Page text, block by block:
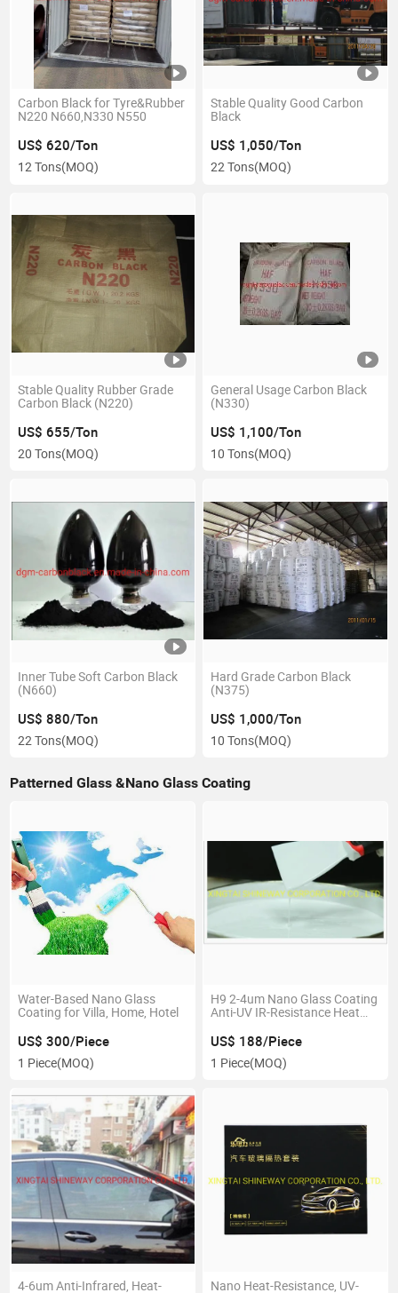
Carbon Black for Tyre&Rubber
N220 N660,N330 N550
US$ 620/Ton
12 Tons(MOQ)
Stable Quality Good Carbon
Black
US$ 1,050/Ton
22 Tons(MOQ)
Stable Quality Rubber Grade
Carbon Black (N220)
US$ 655/Ton
20 Tons(MOQ)
General Usage Carbon Black
(N330)
US$ 1,100/Ton
10 Tons(MOQ)
Inner Tube Soft Carbon Black
(N660)
US$ 880/Ton
22 Tons(MOQ)
Hard Grade Carbon Black
(N375)
US$ 1,000/Ton
10 Tons(MOQ)
Patterned Glass &Nano Glass Coating
Water-Based Nano Glass
Coating for Villa, Home, Hotel
US$ 300/Piece
1 Piece(MOQ)
H9 2-4um Nano Glass Coating
Anti-UV IR-Resistance Heat
US$ 188/Piece
1 Piece(MOQ)
4-6um Anti-Infrared, Heat-
Nano Heat-Resistance, UV-